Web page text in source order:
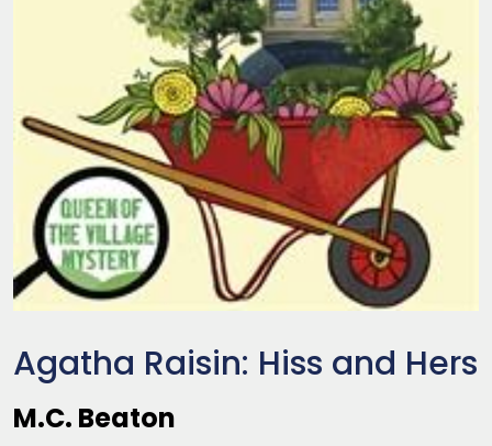
Agatha Raisin: Hiss and Hers
M.C. Beaton